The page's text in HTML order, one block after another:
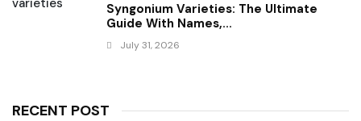
Syngonium Varieties: The Ultimate
Guide With Names,...
July 31, 2026
RECENT POST